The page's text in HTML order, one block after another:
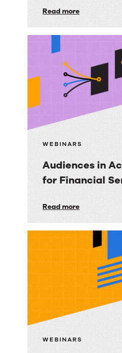
Audiences
in
Action:
Built
Agencies
Read more
WEBINARS
Audiences in
for Financial
Audiences
in
Action:
for
Services
Read more
WEBINARS